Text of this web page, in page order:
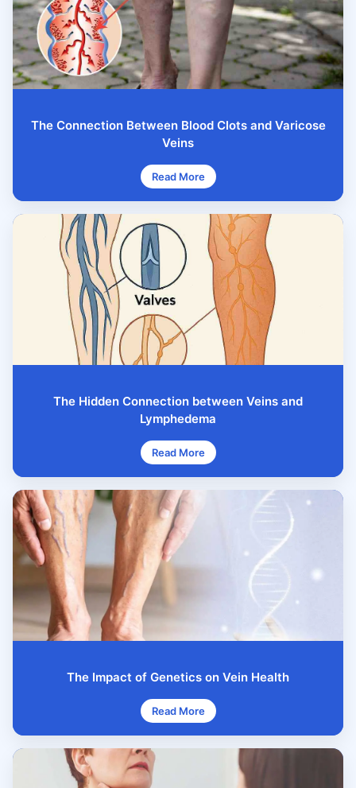
The Connection Between Blood Clots and Varicose
Veins
Read More
The Hidden Connection between Veins and
Lymphedema
Read More
The Impact of Genetics on Vein Health
Read More